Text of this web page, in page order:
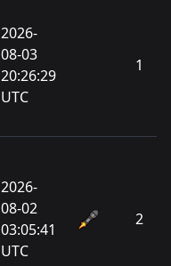
2026-
08-03
20:26:29
UTC
1
2026-
08-02
03:05:41
UTC
2